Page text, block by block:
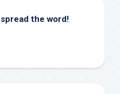
the word!